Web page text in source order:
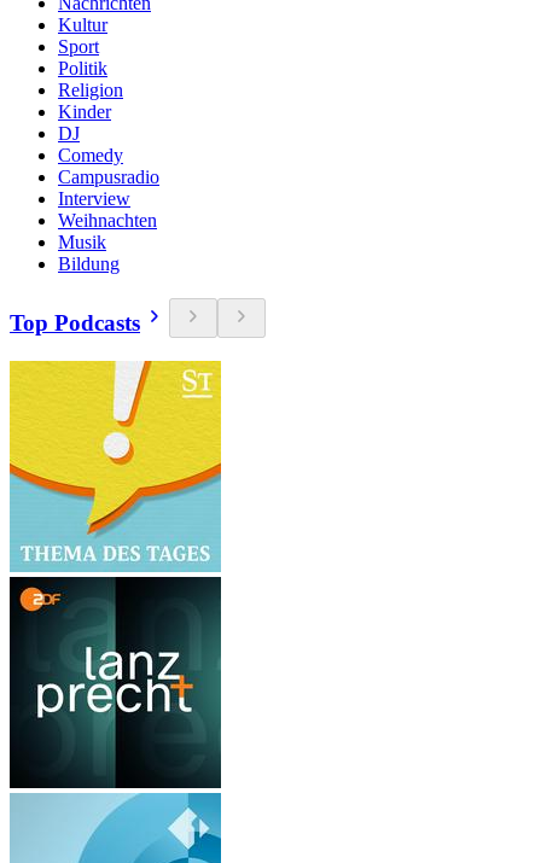
Kultur
Sport
Politik
Religion
Kinder
DJ
Comedy
Campusradio
Interview
Weihnachten
Musik
Bildung
Top Podcasts